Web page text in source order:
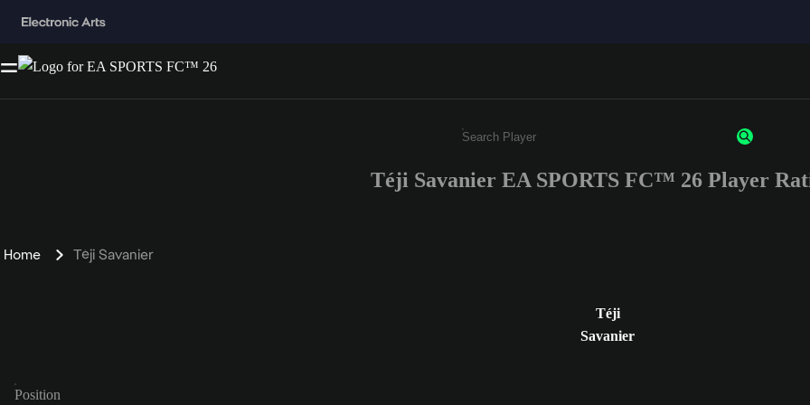
Enter a minimum of 3 characters or numbers
Téji Savanier EA SPORTS FC™ 26 Player
Home Téji Savanier
Téji
Savanier
Position